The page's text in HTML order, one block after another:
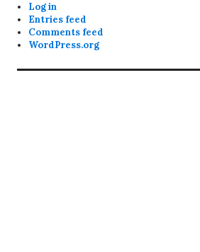
Log in
Entries feed
Comments feed
WordPress.org